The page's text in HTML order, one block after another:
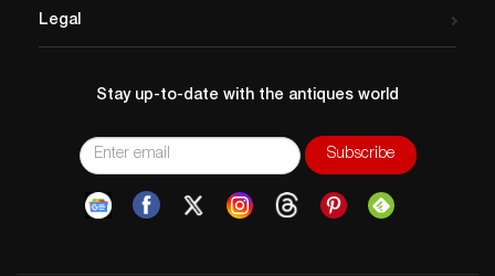
Legal
Stay up-to-date with the antiques world